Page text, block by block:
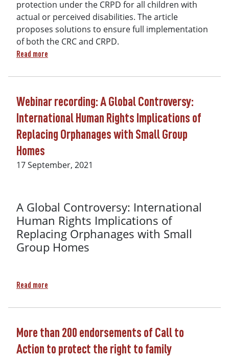
protection under the CRPD for all children with
actual or perceived disabilities. The article
proposes solutions to ensure full implementation
of both the CRC and CRPD.
Read more
Webinar recording: A Global Controversy:
International Human Rights Implications of
Replacing Orphanages with Small Group
Homes
17 September, 2021
A Global Controversy: International
Human Rights Implications of
Replacing Orphanages with Small
Group Homes
Read more
More than 200 endorsements of Call to
Action to protect the right to family